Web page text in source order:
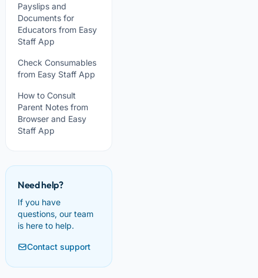
Payslips and
Documents for
Educators from Easy
Staff App
Check Consumables
from Easy Staff App
How to Consult
Parent Notes from
Browser and Easy
Staff App
Need help?
If you have
questions, our team
is here to help.
Contact support